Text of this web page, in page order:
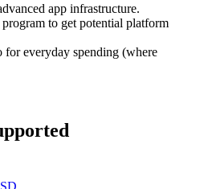
app infrastructure.
to get potential platform
everyday spending (where